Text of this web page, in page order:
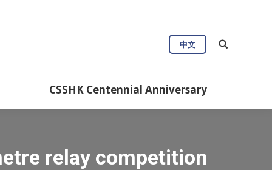
中文
CSSHK Centennial Anniversary
relay competition